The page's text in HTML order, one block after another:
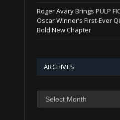
Roger Avary Brings PULP
Oscar Winner’s First-Ever
Bold New Chapter
ARCHIVES
Archives